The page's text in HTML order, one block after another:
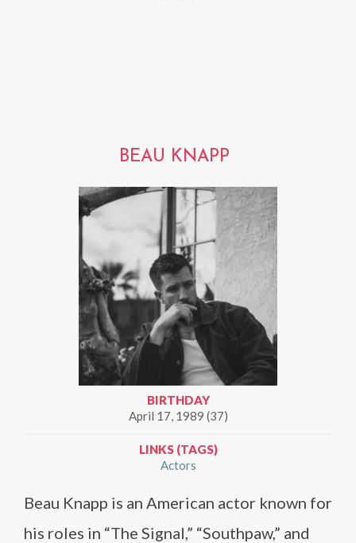
BEAU KNAPP
BIRTHDAY
April 17, 1989 (37)
LINKS (TAGS)
Actors
Beau Knapp is an American actor known for
his roles in “The Signal,” “Southpaw,” and